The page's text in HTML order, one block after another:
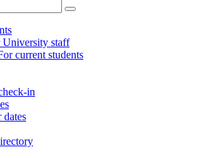
University staff
current students
in
dates